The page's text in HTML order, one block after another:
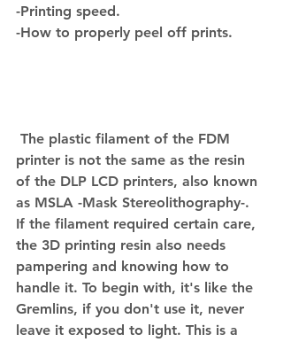
-Printing speed.
-How to properly peel off prints.
printer is not the same as the resin
of the DLP LCD printers, also known
as MSLA -Mask Stereolithography-.
If the filament required certain care,
the 3D printing resin also needs
pampering and knowing how to
handle it. To begin with, it's like the
Gremlins, if you don't use it, never
leave it exposed to light. This is a